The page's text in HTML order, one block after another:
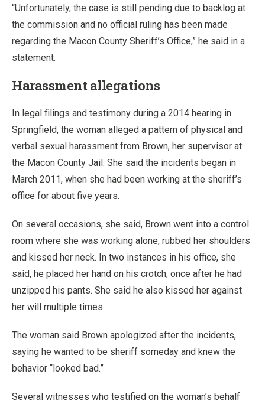
“Unfortunately, the case is still pending due to backlog at
the commission and no official ruling has been made
regarding the Macon County Sheriff’s Office,” he said in a
statement.
Harassment allegations
In legal filings and testimony during a 2014 hearing in
Springfield, the woman alleged a pattern of physical and
verbal sexual harassment from Brown, her supervisor at
the Macon County Jail. She said the incidents began in
March 2011, when she had been working at the sheriff’s
office for about five years.
On several occasions, she said, Brown went into a control
room where she was working alone, rubbed her shoulders
and kissed her neck. In two instances in his office, she
said, he placed her hand on his crotch, once after he had
unzipped his pants. She said he also kissed her against
her will multiple times.
The woman said Brown apologized after the incidents,
saying he wanted to be sheriff someday and knew the
behavior “looked bad.”
Several witnesses who testified on the woman’s behalf